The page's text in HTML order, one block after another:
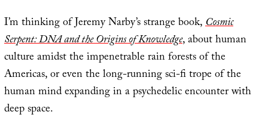
I’m thinking of Jeremy Narby’s strange book,Cosmic
Serpent: DNA and the Origins of Knowledge, about human
culture amidst the impenetrable rain forests of the
Americas, or even the long-running sci-fi trope of the
human mind expanding in a psychedelic encounter with
deep space.